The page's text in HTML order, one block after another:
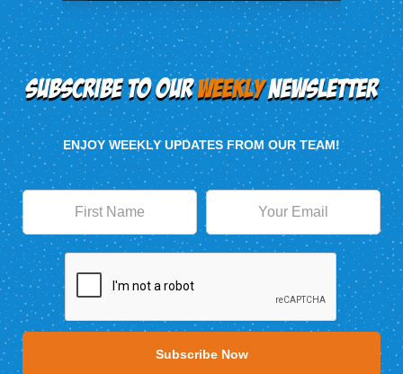
SUBSCRIBE TO OURWEEKLYNEWSLETTER
ENJOY WEEKLY UPDATES FROM OUR TEAM!